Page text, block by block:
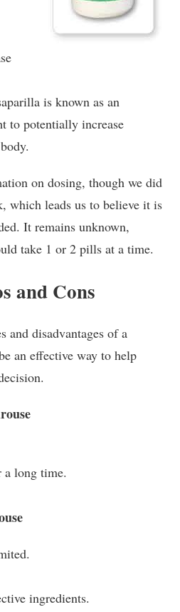
is known as an
to potentially increase
on dosing, though we did
which leads us to believe it is
It remains unknown,
take 1 or 2 pills at a time.
and Cons
and disadvantages of a
an effective way to help
a long time.
ingredients.